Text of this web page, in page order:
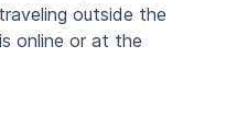
outside the
online or at the